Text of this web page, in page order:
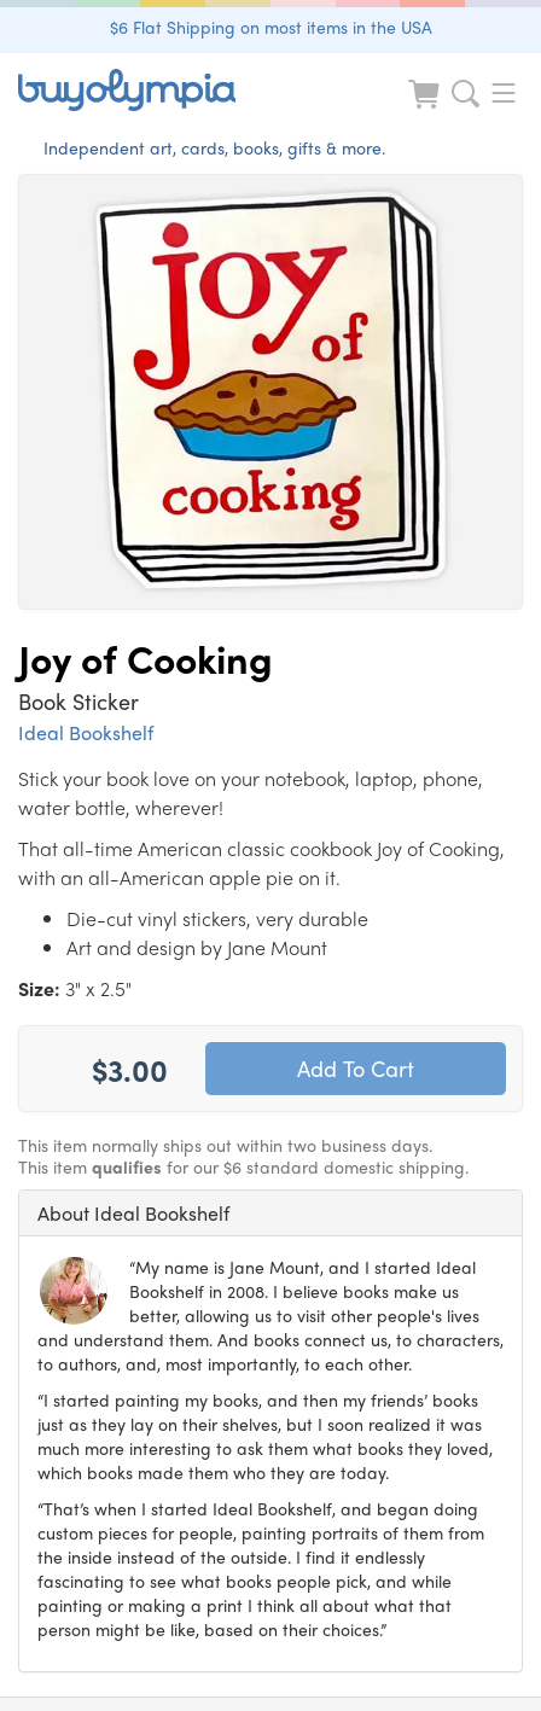
$6 Flat Shipping on most items in the USA
Independent art, cards, books, gifts & more.
Joy of Cooking
Book Sticker
Ideal Bookshelf
Stick your book love on your notebook, laptop, phone,
water bottle, wherever!
That all-time American classic cookbook Joy of Cooking,
with an all-American apple pie on it.
Die-cut vinyl stickers, very durable
Art and design by Jane Mount
Size: 3" x 2.5"
$3.00
This item normally ships out within two business days.
This item qualifies for our $6 standard domestic shipping.
About Ideal Bookshelf
“My name is Jane Mount, and I started Ideal
Bookshelf in 2008. I believe books make us
better, allowing us to visit other people's lives
and understand them. And books connect us, to characters,
to authors, and, most importantly, to each other.
“I started painting my books, and then my friends’ books
just as they lay on their shelves, but I soon realized it was
much more interesting to ask them what books they loved,
which books made them who they are today.
“That’s when I started Ideal Bookshelf, and began doing
custom pieces for people, painting portraits of them from
the inside instead of the outside. I find it endlessly
fascinating to see what books people pick, and while
painting or making a print I think all about what that
person might be like, based on their choices.”